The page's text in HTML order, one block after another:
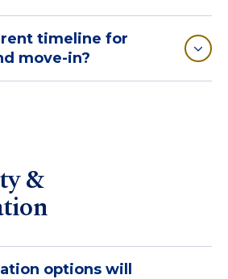
timeline for
move-in?
&
options will